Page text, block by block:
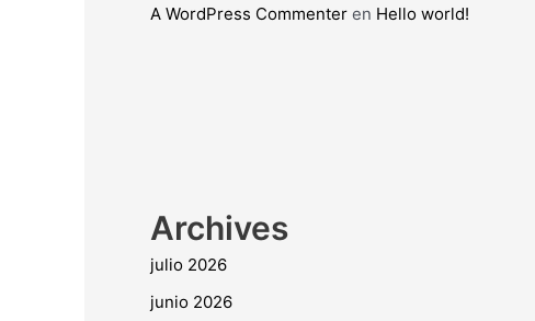
A WordPress Commenteren Hello world!
Archives
julio 2026
junio 2026